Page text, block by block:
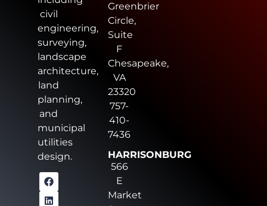
civil
engineering,
surveying,
landscape
architecture,
land
planning,
and
municipal
utilities
design.
Greenbrier
Circle,
Suite
F
Chesapeake,
VA
23320
757-
410-
7436
HARRISONBURG
566
E
Market